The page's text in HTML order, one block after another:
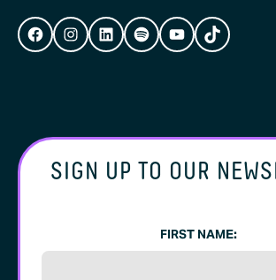
FACEBOOK
INSTAGRAM
LINKEDIN
SPOTIFY
YOUTUBE
SIGN UP TO OUR
FIRST NAME: